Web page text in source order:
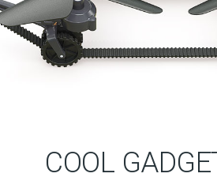
COOL